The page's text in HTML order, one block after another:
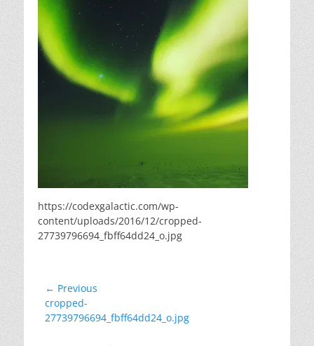
https://codexgalactic.com/wp-
content/uploads/2016/12/cropped-
27739796694_fbff64dd24_o.jpg
Post
navigation
← Previous
Previous
post:
cropped-
27739796694_fbff64dd24_o.jpg